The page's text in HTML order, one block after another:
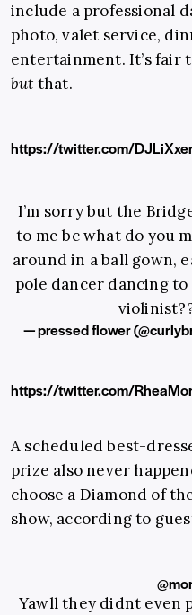
include a professional
photo, valet service,
entertainment. It’s fair
but that.
https://twitter.com/
I’m sorry but the
to me bc what do you
around in a ball gown,
pole dancer dancing to
— pressed flower
https://twitter.com/
A scheduled best-
prize also never
choose a Diamond of
show, according to
Yawll they didnt even